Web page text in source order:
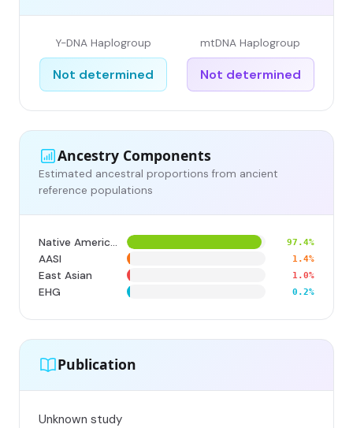
Y-DNA Haplogroup
Not determined
mtDNA Haplogroup
Not determined
Ancestry Components
Estimated ancestral proportions from ancient
reference populations
Native American 97.4%
AASI 1.4%
East Asian 1.0%
EHG 0.2%
Publication
Unknown study